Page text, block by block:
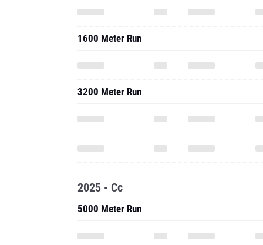
1600 Meter Run
3200 Meter Run
2025 - Cc
5000 Meter Run